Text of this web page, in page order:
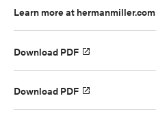
Learn more at hermanmiller.com
Download PDF
Download PDF